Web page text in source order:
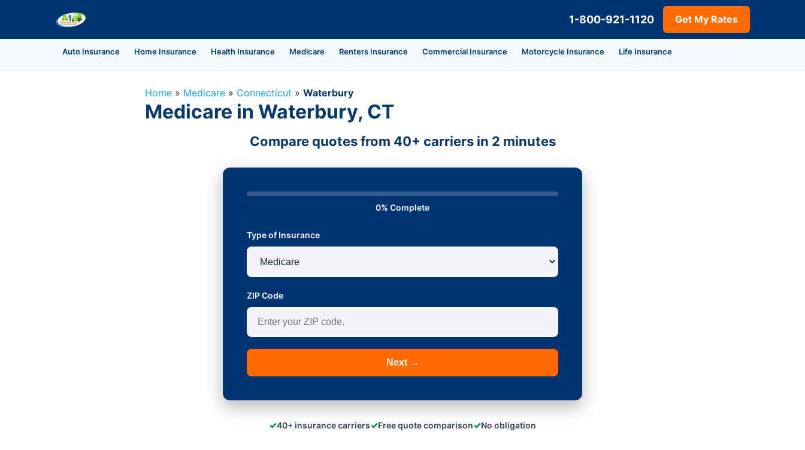
1-800-921-1120 Get My Rates
Auto Insurance Home Insurance Health Insurance Medicare Renters Insurance Commercial Insurance Motorcycle Insurance Life Insurance
Home » Medicare » Connecticut » Waterbury
Medicare in Waterbury, CT
Compare quotes from 40+ carriers in 2 minutes
0% Complete
Type of Insurance
ZIP Code
Next →
✓40+ insurance carriers✓Free quote comparison✓No obligation